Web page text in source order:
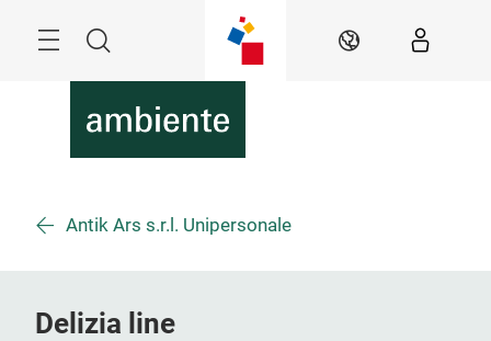
Suche DE
Antik Ars s.r.l. Unipersonale
Delizia line